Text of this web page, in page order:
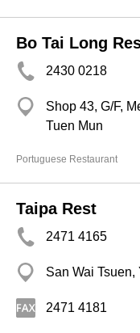
Bo Tai Long
2430 0218
Shop 43, G/F,
Tuen Mun
Portuguese Restaurant
Taipa Rest
2471 4165
San Wai
2471 4181